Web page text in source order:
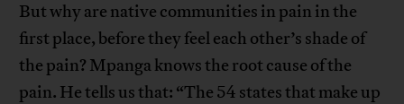
But why are native communities in pain in the
first place, before they feel each other’s shade of
the pain? Mpanga knows the root cause of the
pain. He tells us that: “The 54 states that make up